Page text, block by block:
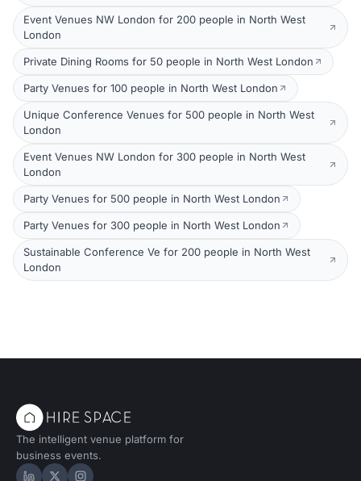
Event Venues NW London for 200 people in North West
London
Private Dining Rooms for 50 people in North West London
Party Venues for 100 people in North West London
Unique Conference Venues for 500 people in North West
London
Event Venues NW London for 300 people in North West
London
Party Venues for 500 people in North West London
Party Venues for 300 people in North West London
Sustainable Conference Ve for 200 people in North West
London
The intelligent venue platform for
business events.